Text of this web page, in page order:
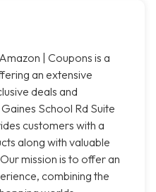
| Coupons is a
an extensive
deals and
School Rd Suite
customers with a
along with valuable
mission is to offer an
combining the